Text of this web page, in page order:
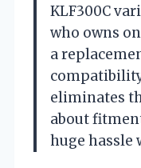
KLF300C
who owns
a
eliminates
about
huge hassle